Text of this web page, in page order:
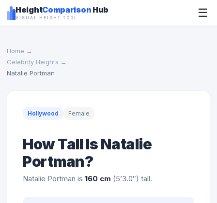
HeightComparison Hub
VISUAL HEIGHT TOOL ☰
Home →
Celebrity Heights →
Natalie Portman
Hollywood Female
How Tall Is Natalie
Portman?
Natalie Portman is 160 cm (5’3.0″) tall.